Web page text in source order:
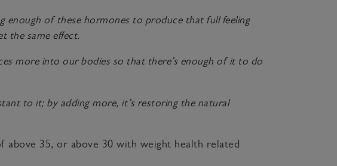
enough of these hormones to produce that full feeling
the same effect.
more into our bodies so that there’s enough of it to do
to it; by adding more, it’s restoring the natural
35, or above 30 with weight health related